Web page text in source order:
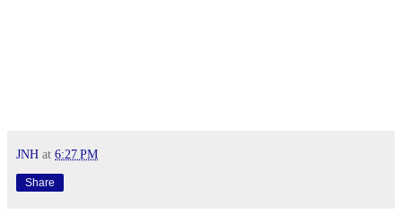
JNH at 6:27 PM
Share